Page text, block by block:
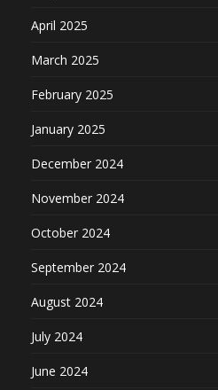
April 2025
March 2025
February 2025
January 2025
December 2024
November 2024
October 2024
September 2024
August 2024
July 2024
June 2024